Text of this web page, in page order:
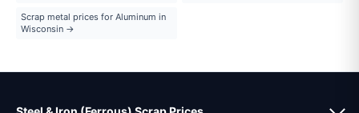
Scrap metal prices for Aluminum in
Wisconsin →